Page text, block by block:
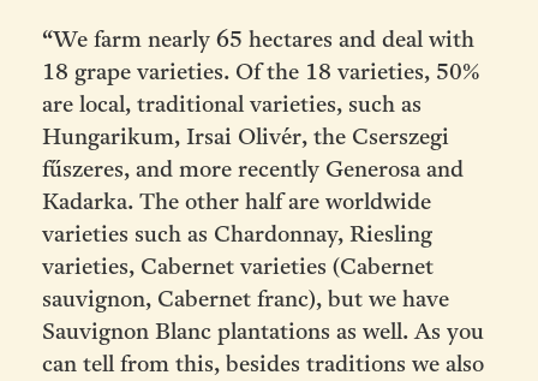
“We farm nearly 65 hectares and deal with
18 grape varieties. Of the 18 varieties, 50%
are local, traditional varieties, such as
Hungarikum, Irsai Olivér, the Cserszegi
fűszeres, and more recently Generosa and
Kadarka. The other half are worldwide
varieties such as Chardonnay, Riesling
varieties, Cabernet varieties (Cabernet
sauvignon, Cabernet franc), but we have
Sauvignon Blanc plantations as well. As you
can tell from this, besides traditions we also